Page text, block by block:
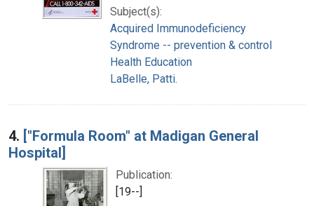
Subject(s):
Acquired Immunodeficiency
Syndrome -- prevention & control
Health Education
LaBelle, Patti.
4. ["Formula Room" at Madigan General
Hospital]
Publication:
[19--]